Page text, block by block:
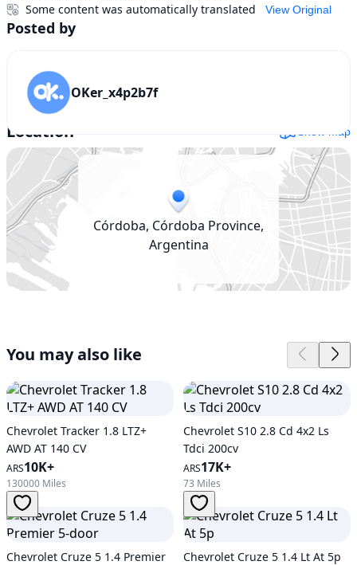
View Original
Some content was automatically translated
Posted by
OKer_x4p2b7f
Location Show map
Córdoba, Córdoba Province,
Argentina
You may also like
Chevrolet Tracker 1.8 LTZ+
AWD AT 140 CV
ARS10K+
130000 Miles
Chevrolet S10 2.8 Cd 4x2 Ls
Tdci 200cv
ARS17K+
73 Miles
Chevrolet Cruze 5 1.4 Premier
Chevrolet Cruze 5 1.4 Lt At 5p